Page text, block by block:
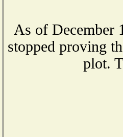
As of December
stopped proving
plot.